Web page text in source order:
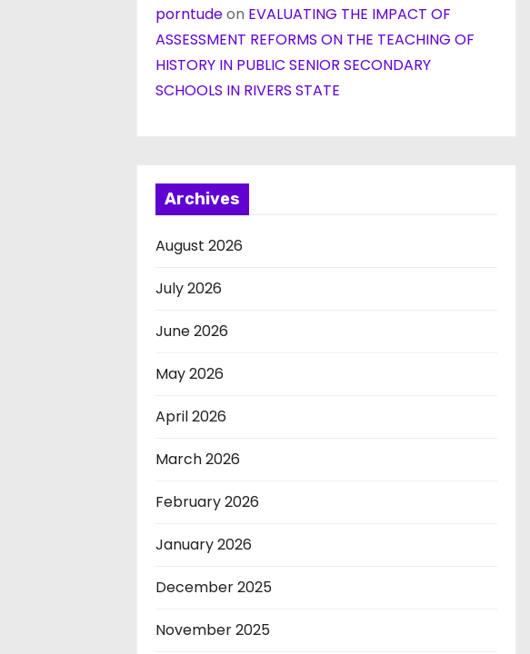
porntudeon EVALUATING THE IMPACT OF
ASSESSMENT REFORMS ON THE TEACHING OF
HISTORY IN PUBLIC SENIOR SECONDARY
SCHOOLS IN RIVERS STATE
Archives
August 2026
July 2026
June 2026
May 2026
April 2026
March 2026
February 2026
January 2026
December 2025
November 2025